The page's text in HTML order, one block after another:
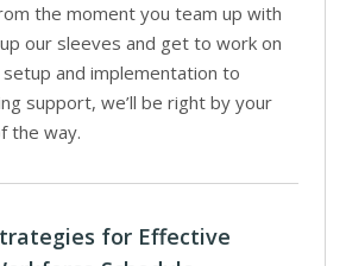
the moment you team up with
our sleeves and get to work on
and implementation to
support, we’ll be right by your
the way.
for Effective